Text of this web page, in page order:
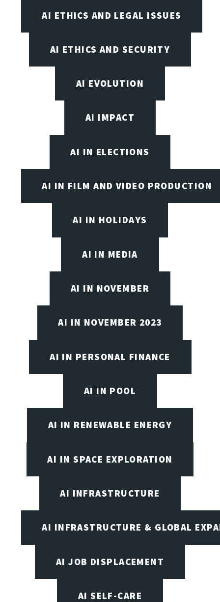
AI ETHICS AND LEGAL ISSUES
AI ETHICS AND SECURITY
AI EVOLUTION
AI IMPACT
AI IN ELECTIONS
AI IN FILM AND VIDEO PRODUCTION
AI IN HOLIDAYS
AI IN MEDIA
AI IN NOVEMBER
AI IN NOVEMBER 2023
AI IN PERSONAL FINANCE
AI IN POOL
AI IN RENEWABLE ENERGY
AI IN SPACE EXPLORATION
AI INFRASTRUCTURE
AI INFRASTRUCTURE & GLOBAL
AI JOB DISPLACEMENT
AI SELF-CARE